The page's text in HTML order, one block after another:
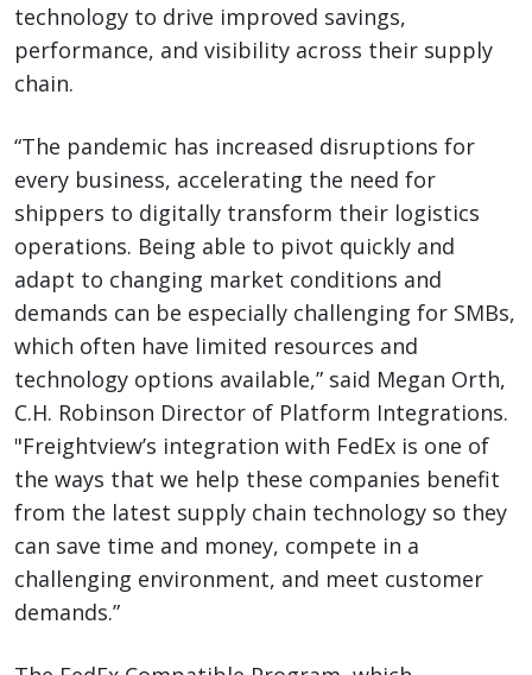
technology to drive improved savings,
performance, and visibility across their supply
chain.
“The pandemic has increased disruptions for
every business, accelerating the need for
shippers to digitally transform their logistics
operations. Being able to pivot quickly and
adapt to changing market conditions and
demands can be especially challenging for SMBs,
which often have limited resources and
technology options available,” said Megan Orth,
C.H. Robinson Director of Platform Integrations.
"Freightview’s integration with FedEx is one of
the ways that we help these companies benefit
from the latest supply chain technology so they
can save time and money, compete in a
challenging environment, and meet customer
demands.”